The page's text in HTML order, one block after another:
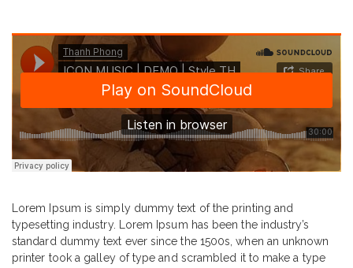
Lorem Ipsum is simply dummy text of the printing and
typesetting industry. Lorem Ipsum has been the industry’s
standard dummy text ever since the 1500s, when an unknown
printer took a galley of type and scrambled it to make a type